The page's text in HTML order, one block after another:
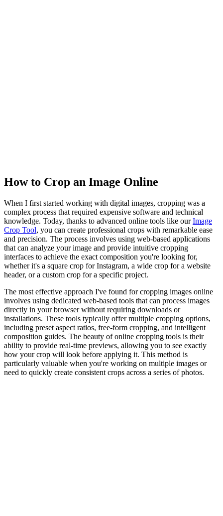
How to Crop an Image Online
When I first started working with digital images, cropping was a
complex process that required expensive software and technical
knowledge. Today, thanks to advanced online tools like ourImage
Crop Tool, you can create professional crops with remarkable ease
and precision. The process involves using web-based applications
that can analyze your image and provide intuitive cropping
interfaces to achieve the exact composition you're looking for,
whether it's a square crop for Instagram, a wide crop for a website
header, or a custom crop for a specific project.
The most effective approach I've found for cropping images online
involves using dedicated web-based tools that can process images
directly in your browser without requiring downloads or
installations. These tools typically offer multiple cropping options,
including preset aspect ratios, free-form cropping, and intelligent
composition guides. The beauty of online cropping tools is their
ability to provide real-time previews, allowing you to see exactly
how your crop will look before applying it. This method is
particularly valuable when you're working on multiple images or
need to quickly create consistent crops across a series of photos.